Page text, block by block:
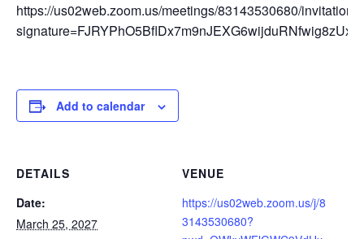
https://us02web.zoom.us/meetings/83143530680/
Add to calendar
DETAILS
Date:
March 25, 2027
VENUE
https://us02web.zoom.us/j/8
3143530680?